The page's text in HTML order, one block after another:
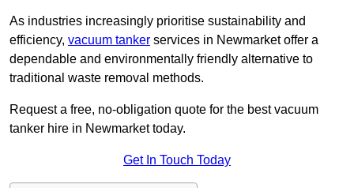
As industries increasingly prioritise sustainability and
efficiency, vacuum tanker services in Newmarket offer a
dependable and environmentally friendly alternative to
traditional waste removal methods.
Request a free, no-obligation quote for the best vacuum
tanker hire in Newmarket today.
Get In Touch Today